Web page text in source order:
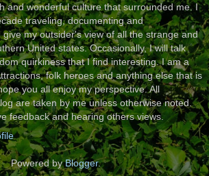
and wonderful culture that surrounded me. I
traveling, documenting and
my outsider's view of all the strange and
United states. Occasionally, I will talk
quirkiness that I find interesting. I am a
folk heroes and anything else that is
you all enjoy my perspective. All
are taken by me unless otherwise noted.
feedback and hearing others views.
Powered byBlogger.